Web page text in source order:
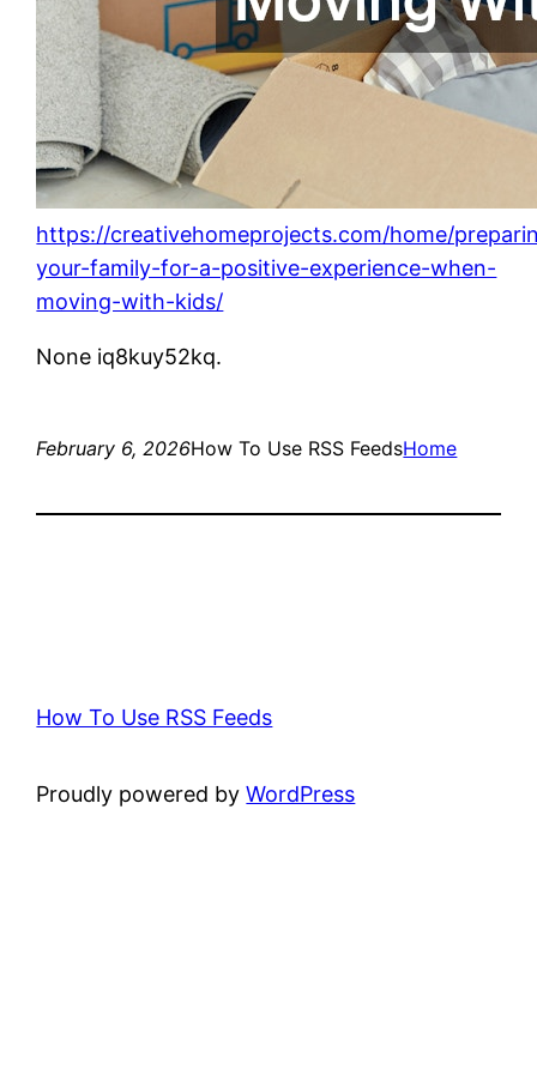
https://creativehomeprojects.com/home/
your-family-for-a-positive-experience-when-
moving-with-kids/
None iq8kuy52kq.
February 6, 2026How To Use RSS FeedsHome
How To Use RSS Feeds
Proudly powered byWordPress